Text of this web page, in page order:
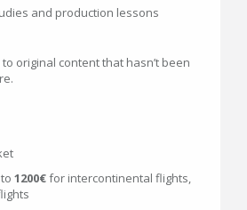
and production lessons
original content that hasn’t been
1200€for intercontinental flights,